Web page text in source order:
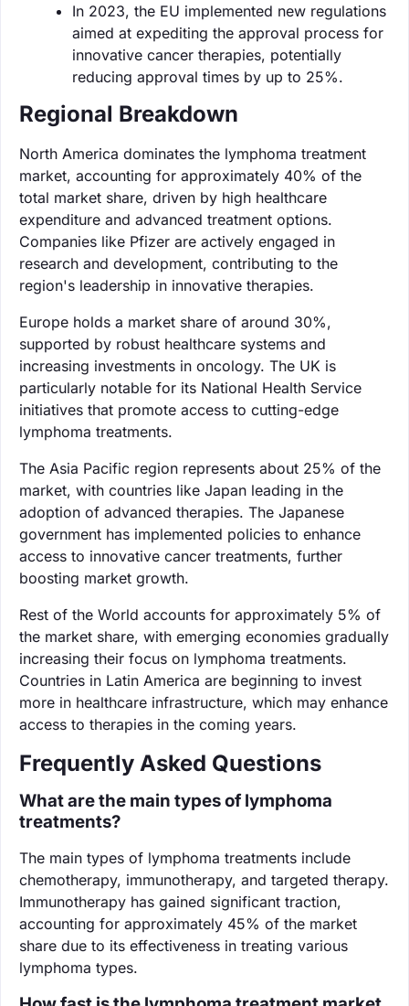
In 2023, the EU implemented new regulations
aimed at expediting the approval process for
innovative cancer therapies, potentially
reducing approval times by up to 25%.
Regional Breakdown
North America dominates the lymphoma treatment
market, accounting for approximately 40% of the
total market share, driven by high healthcare
expenditure and advanced treatment options.
Companies like Pfizer are actively engaged in
research and development, contributing to the
region's leadership in innovative therapies.
Europe holds a market share of around 30%,
supported by robust healthcare systems and
increasing investments in oncology. The UK is
particularly notable for its National Health Service
initiatives that promote access to cutting-edge
lymphoma treatments.
The Asia Pacific region represents about 25% of the
market, with countries like Japan leading in the
adoption of advanced therapies. The Japanese
government has implemented policies to enhance
access to innovative cancer treatments, further
boosting market growth.
Rest of the World accounts for approximately 5% of
the market share, with emerging economies gradually
increasing their focus on lymphoma treatments.
Countries in Latin America are beginning to invest
more in healthcare infrastructure, which may enhance
access to therapies in the coming years.
Frequently Asked Questions
What are the main types of lymphoma
treatments?
The main types of lymphoma treatments include
chemotherapy, immunotherapy, and targeted therapy.
Immunotherapy has gained significant traction,
accounting for approximately 45% of the market
share due to its effectiveness in treating various
lymphoma types.